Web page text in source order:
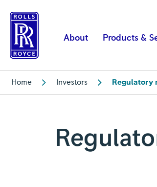
news
Rolls-
Royce
About Products &
Home Investors Regulatory